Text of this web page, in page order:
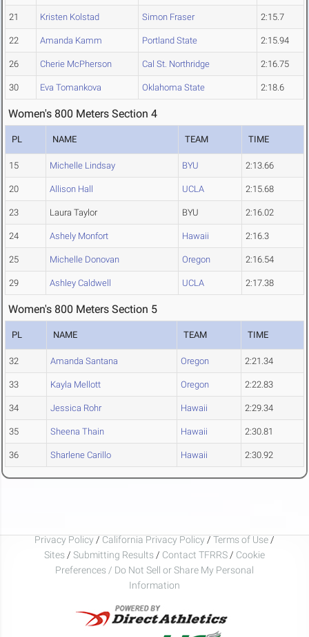
21 Kristen Kolstad Simon Fraser 2:15.7
22 Amanda Kamm Portland State 2:15.94
26 Cherie McPherson Cal St. Northridge 2:16.75
30 Eva Tomankova Oklahoma State 2:18.6
Women's 800 Meters Section 4
PL NAME TEAM TIME
15 Michelle Lindsay BYU 2:13.66
20 Allison Hall UCLA 2:15.68
23 Laura Taylor BYU 2:16.02
24 Ashely Monfort Hawaii 2:16.3
25 Michelle Donovan Oregon 2:16.54
29 Ashley Caldwell UCLA 2:17.38
Women's 800 Meters Section 5
PL NAME TEAM TIME
32 Amanda Santana Oregon 2:21.34
33 Kayla Mellott Oregon 2:22.83
34 Jessica Rohr Hawaii 2:29.34
35 Sheena Thain Hawaii 2:30.81
36 Sharlene Carillo Hawaii 2:30.92
Privacy Policy / California Privacy Policy / Terms of Use /
Sites / Submitting Results / Contact TFRRS / Cookie
Preferences / Do Not Sell or Share My Personal
Information